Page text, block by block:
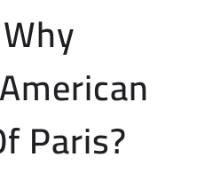
Paris?